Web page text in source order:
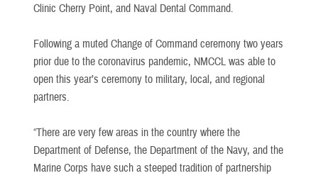
Clinic Cherry Point, and Naval Dental Command.
Following a muted Change of Command ceremony two years
prior due to the coronavirus pandemic, NMCCL was able to
open this year’s ceremony to military, local, and regional
partners.
“There are very few areas in the country where the
Department of Defense, the Department of the Navy, and the
Marine Corps have such a steeped tradition of partnership